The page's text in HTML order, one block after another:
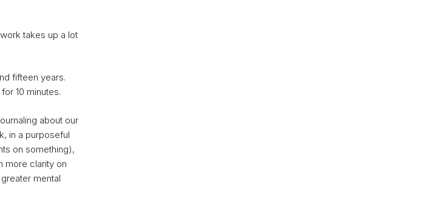
takes up a lot
fifteen years.
10 minutes.
about our
in a purposeful
on something),
more clarity on
mental